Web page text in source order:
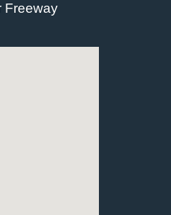
Freeway